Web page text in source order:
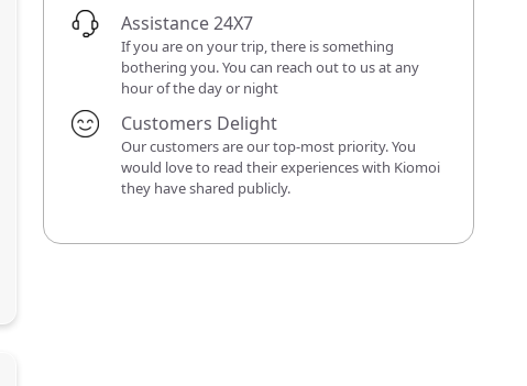
Assistance 24X7
If you are on your trip, there is something
bothering you. You can reach out to us at any
hour of the day or night
Customers Delight
Our customers are our top-most priority. You
would love to read their experiences with Kiomoi
they have shared publicly.